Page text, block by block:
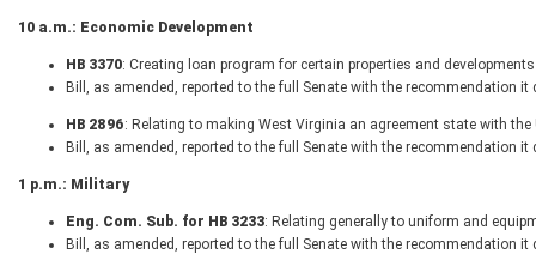
10 a.m.: Economic Development
HB 3370: Creating loan program for certain properties and
Bill, as amended, reported to the full Senate with the recommendation it
HB 2896: Relating to making West Virginia an agreement state with
Bill, as amended, reported to the full Senate with the recommendation it
1 p.m.: Military
Eng. Com. Sub. for HB 3233: Relating generally to uniform and
Bill, as amended, reported to the full Senate with the recommendation it